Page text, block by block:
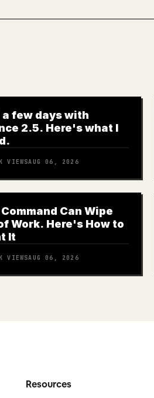
a few days with
2.5. Here's what I
VIEWSAUG 06, 2026
Command Can Wipe
Work. Here's How to
It
VIEWSAUG 06, 2026
Resources